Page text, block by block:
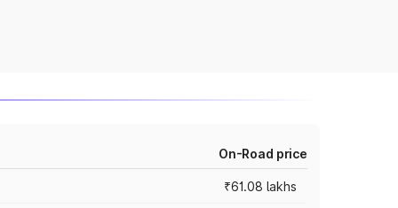
On-Road price
₹61.08 lakhs